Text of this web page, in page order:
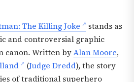
The Killing Joke
stands as
and controversial graphic
canon. Written byAlan Moore,
(Judge Dredd), the story
of traditional superhero